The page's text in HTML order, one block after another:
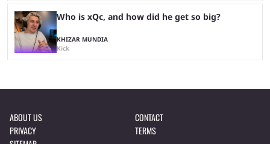
Who is xQc, and how did he get so big?
KHIZAR MUNDIA
Kick
ABOUT US
CONTACT
PRIVACY
TERMS